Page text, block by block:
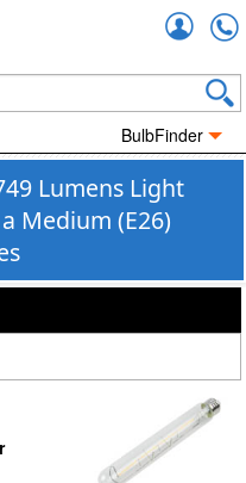
BulbFinder
Lumens Light
Medium (E26)